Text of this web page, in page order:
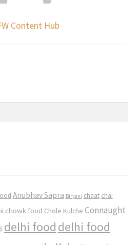
Content Hub
Anubhav Sapra Biryani chaat chai
chowk food Chole Kulche Connaught
delhi food delhi food